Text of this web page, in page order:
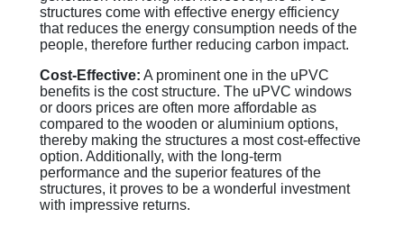
structures come with effective energy efficiency
that reduces the energy consumption needs of the
people, therefore further reducing carbon impact.
Cost-Effective: A prominent one in the uPVC
benefits is the cost structure. The uPVC windows
or doors prices are often more affordable as
compared to the wooden or aluminium options,
thereby making the structures a most cost-effective
option. Additionally, with the long-term
performance and the superior features of the
structures, it proves to be a wonderful investment
with impressive returns.